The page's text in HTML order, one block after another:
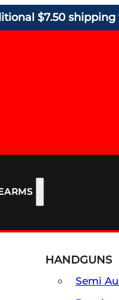
$7.50 shipping
HANDGUNS
Semi